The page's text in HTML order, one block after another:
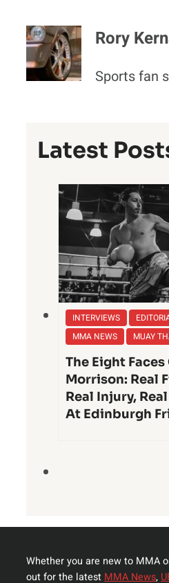
Rory
Sports fan
Latest
INTERVIEWS
MMA NEWS
MUAY
The Eight
Morrison: Real
Real Injury,
At Edinburgh
Whether you are new to MMA
out for the latestMMA News,